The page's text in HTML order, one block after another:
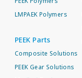
LMPAEK Polymers
PEEK Parts
Composite Solutions
PEEK Gear Solutions